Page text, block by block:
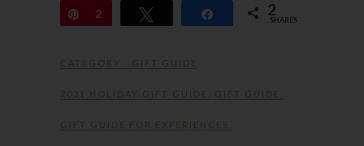
Pin
2 Share 2
SHARES
CATEGORY : GIFT GUIDE
2021 HOLIDAY GIFT GUIDE GIFT GUIDE
GIFT GUIDE FOR EXPERIENCES